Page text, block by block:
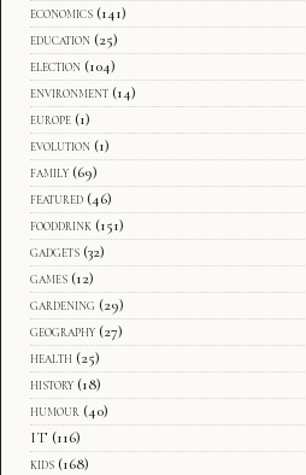
economics (141)
education (25)
election (104)
environment (14)
europe (1)
evolution (1)
family (69)
featured (46)
fooddrink (151)
gadgets (32)
games (12)
gardening (29)
geography (27)
health (25)
history (18)
humour (40)
IT (116)
kids (168)